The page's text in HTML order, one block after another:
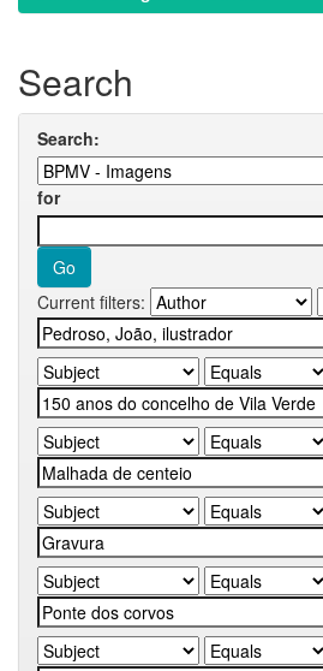
Search
Search:
for
Current filters: